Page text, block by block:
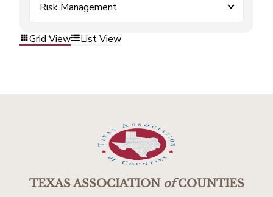
Risk Management
Grid View List View
TEXAS ASSOCIATIONofCOUNTIES